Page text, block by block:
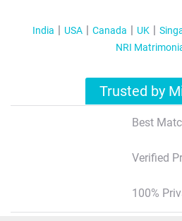
India USA Canada UK
NRI
Trusted by
Best
Verified
100%